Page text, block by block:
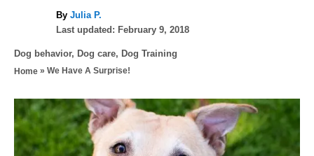
By A
u
h
o
Julia P.
P
s
t
d
o
Last updated: February 9, 2018
C
a
e
o
Dog behavior, Dog care, Dog Training
Home » We Have A Surprise!
P
o